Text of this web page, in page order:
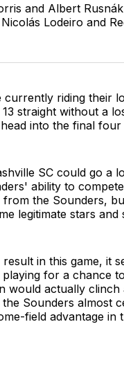
and Albert
Lodeiro and
currently riding their
straight without a
into the final
SC could go a
ability to
from the Sounders,
legitimate stars
in this game, it
for a chance
would actually
Sounders almost
field advantage in